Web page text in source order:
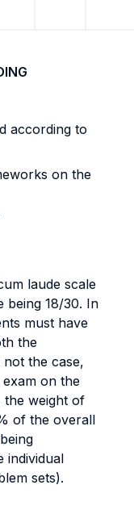
according to
on the
laude scale
being 18/30. In
must have
the
the case,
on the
the weight of
of the overall
individual
sets).